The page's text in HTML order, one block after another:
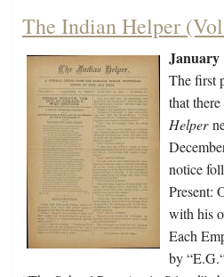
The Indian Helper
January
The first
that
Helper
notice
Present:
with his
Each
by